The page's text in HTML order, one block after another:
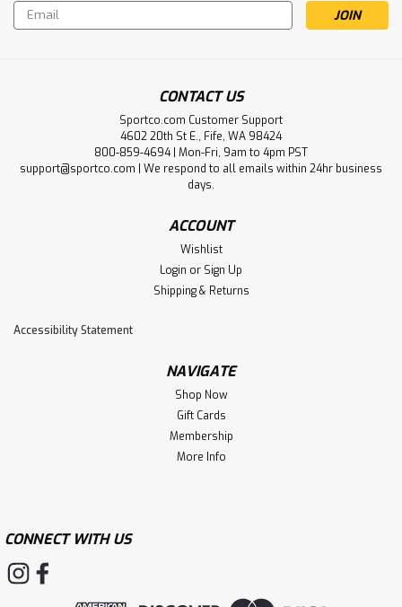
Veiled Partner Holster
The #195, Veiled Partner, is an OWB precision molded
Kydex® holster. The exacting curvature allows for
be configured easily for both height and cant using 1 ½”
Email
Address
CONTACT US
Sportco.com Customer Support
4602 20th St E., Fife, WA 98424
800-859-4694 | Mon-Fri, 9am to 4pm PST
support@sportco.com | We respond to all emails within 24hr business
days.
ACCOUNT
Wishlist
Login or Sign Up
Shipping & Returns
Accessibility Statement
NAVIGATE
Shop Now
Gift Cards
Membership
More Info
CONNECT WITH US